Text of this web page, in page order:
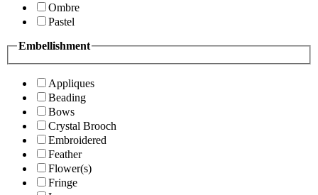
Ombre
Pastel
Embellishment
Appliques
Beading
Bows
Crystal Brooch
Embroidered
Feather
Flower(s)
Fringe